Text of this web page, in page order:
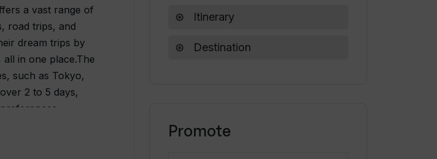
a vast range of
road trips, and
dream trips by
in one place.The
such as Tokyo,
2 to 5 days,
popular
Itinerary
Destination
Promote